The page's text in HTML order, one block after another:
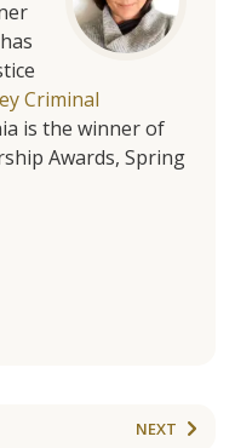
Criminal
is the winner of
Awards, Spring
NEXT